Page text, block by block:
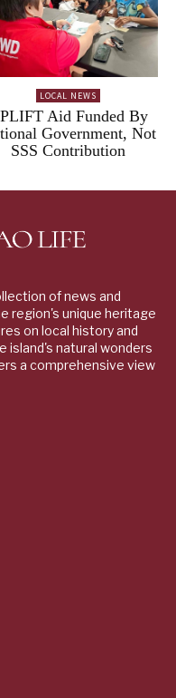
LOCAL NEWS
Aid Funded By
Government, Not
SSS Contribution
of news and
region's unique heritage
on local history and
island's natural wonders
a comprehensive view